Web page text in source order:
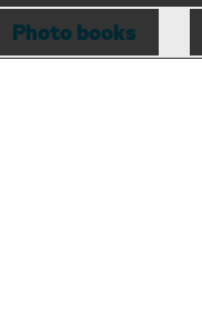
Blankets
Photo books